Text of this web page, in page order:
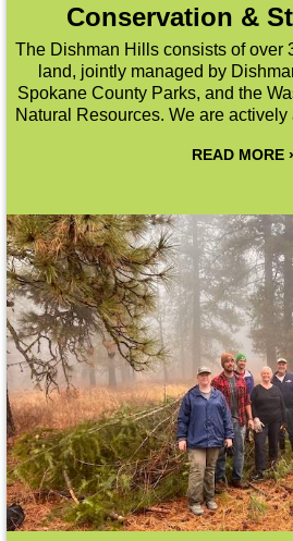
Conservation &
The Dishman Hills consists of over
land, jointly managed by
Spokane County Parks, and the
Natural Resources. We are
READ MORE